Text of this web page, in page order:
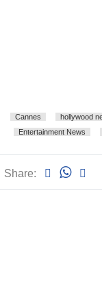
Cannes hollywood
Entertainment News
Share: